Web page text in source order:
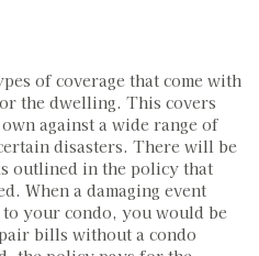
of coverage that come with
the dwelling. This covers
against a wide range of
disasters. There will be
outlined in the policy that
When a damaging event
to your condo, you would be
bills without a condo